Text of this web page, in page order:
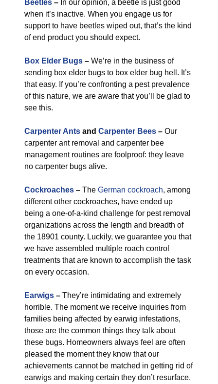
Beetles – In our opinion, a beetle is just good
when it’s inactive. When you engage us for
support to have beetles wiped out, that’s the kind
of end product you should expect.
Box Elder Bugs – We’re in the business of
sending box elder bugs to box elder bug hell. It’s
that easy. If you’re confronting a pest prevalence
of this nature, we are aware that you’ll be glad to
see this.
Carpenter Ants and Carpenter Bees – Our
carpenter ant removal and carpenter bee
management routines are foolproof: they leave
no carpenter bugs alive.
Cockroaches – The German cockroach, among
different other cockroaches, have ended up
being a one-of-a-kind challenge for pest removal
organizations across the length and breadth of
the 18901 county. Luckily, we guarantee you that
we have assembled multiple roach control
treatments that are known to accomplish the task
on every occasion.
Earwigs – They’re intimidating and extremely
horrible. The moment we receive inquiries from
families being affected by earwig infestations,
those are the common things they talk about
these bugs. Homeowners always feel are often
pleased the moment they know that our
achievements cannot be matched in getting rid of
earwigs and making certain they don’t resurface.